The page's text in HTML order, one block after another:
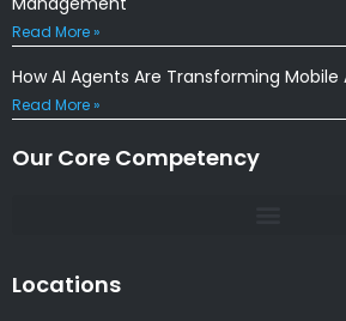
Read More »
How AI Agents Are Transforming
Read More »
Our Core Competency
Locations